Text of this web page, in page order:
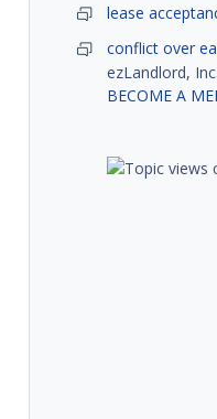
lease
conflict over
ezLandlord,
BECOME A